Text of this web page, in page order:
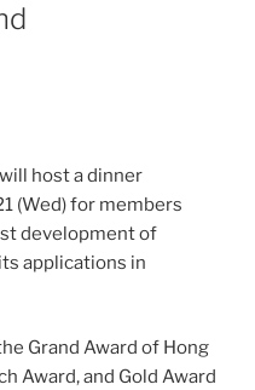
host a dinner
(Wed) for members
development of
applications in
Grand Award of Hong
Award, and Gold Award